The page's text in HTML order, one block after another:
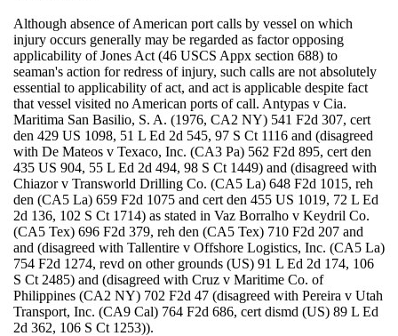
Although absence of American port calls by vessel on which
injury occurs generally may be regarded as factor opposing
applicability of Jones Act (46 USCS Appx section 688) to
seaman's action for redress of injury, such calls are not absolutely
essential to applicability of act, and act is applicable despite fact
that vessel visited no American ports of call. Antypas v Cia.
Maritima San Basilio, S. A. (1976, CA2 NY) 541 F2d 307, cert
den 429 US 1098, 51 L Ed 2d 545, 97 S Ct 1116 and (disagreed
with De Mateos v Texaco, Inc. (CA3 Pa) 562 F2d 895, cert den
435 US 904, 55 L Ed 2d 494, 98 S Ct 1449) and (disagreed with
Chiazor v Transworld Drilling Co. (CA5 La) 648 F2d 1015, reh
den (CA5 La) 659 F2d 1075 and cert den 455 US 1019, 72 L Ed
2d 136, 102 S Ct 1714) as stated in Vaz Borralho v Keydril Co.
(CA5 Tex) 696 F2d 379, reh den (CA5 Tex) 710 F2d 207 and
and (disagreed with Tallentire v Offshore Logistics, Inc. (CA5 La)
754 F2d 1274, revd on other grounds (US) 91 L Ed 2d 174, 106
S Ct 2485) and (disagreed with Cruz v Maritime Co. of
Philippines (CA2 NY) 702 F2d 47 (disagreed with Pereira v Utah
Transport, Inc. (CA9 Cal) 764 F2d 686, cert dismd (US) 89 L Ed
2d 362, 106 S Ct 1253)).